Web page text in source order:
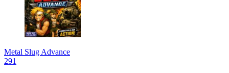
Metal Slug Advance
291